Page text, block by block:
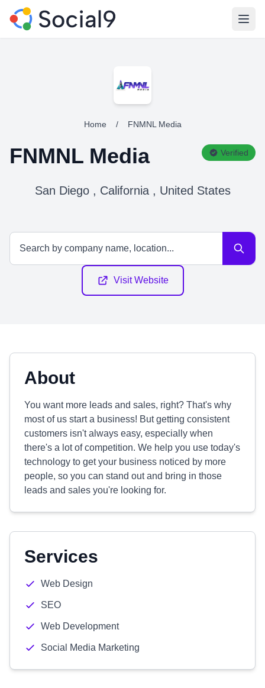
Home / FNMNL Media
FNMNL Media Verified
San Diego , California , United States
Visit Website
About
You want more leads and sales, right? That's why
most of us start a business! But getting consistent
customers isn't always easy, especially when
there's a lot of competition. We help you use today's
technology to get your business noticed by more
people, so you can stand out and bring in those
leads and sales you're looking for.
Services
Web Design
SEO
Web Development
Social Media Marketing